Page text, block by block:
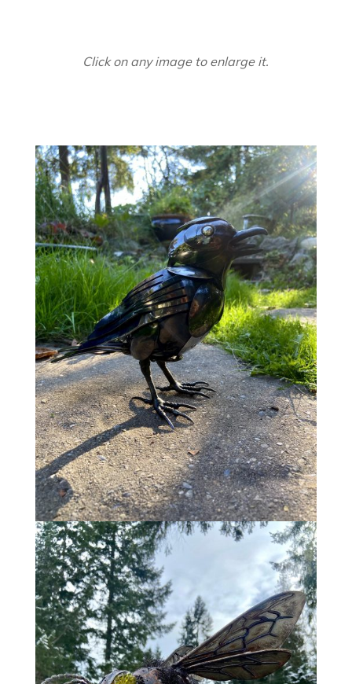
Click on any image to enlarge it.